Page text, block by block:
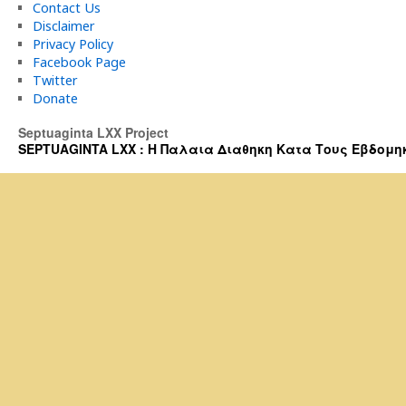
Contact Us
Disclaimer
Privacy Policy
Facebook Page
Twitter
Donate
Septuaginta LXX Project
SEPTUAGINTA LXX : Η Παλαια Διαθηκη Κατα Τους